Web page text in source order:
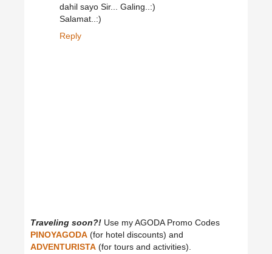
dahil sayo Sir... Galing..:)
Salamat..:)
Reply
Traveling soon?! Use my AGODA Promo Codes
PINOYAGODA (for hotel discounts) and
ADVENTURISTA (for tours and activities).